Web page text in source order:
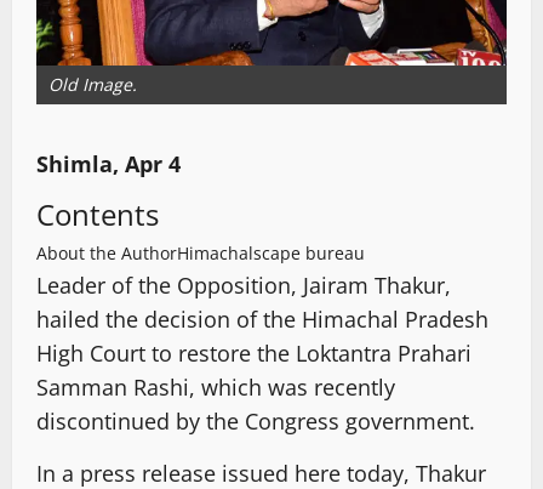
Old Image.
Shimla, Apr 4
Contents
About the AuthorHimachalscape bureau
Leader of the Opposition, Jairam Thakur,
hailed the decision of the Himachal Pradesh
High Court to restore the Loktantra Prahari
Samman Rashi, which was recently
discontinued by the Congress government.
In a press release issued here today, Thakur